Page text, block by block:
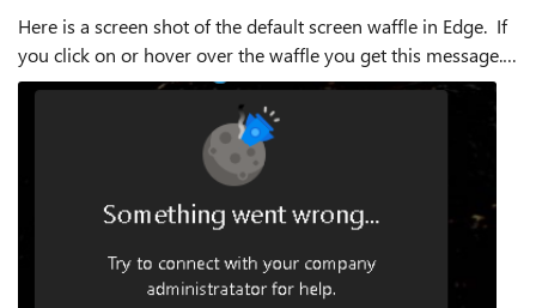
Here is a screen shot of the default screen waffle in Edge. If
you click on or hover over the waffle you get this message.
This only seems to occur in our local AD bound/based